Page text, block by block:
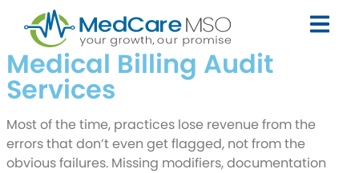
Medical Billing Audit
Services
Most of the time, practices lose revenue from the
errors that don’t even get flagged, not from the
obvious failures. Missing modifiers, documentation